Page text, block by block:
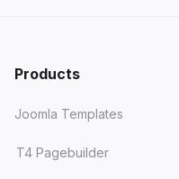
Products
Joomla Templates
T4 Pagebuilder